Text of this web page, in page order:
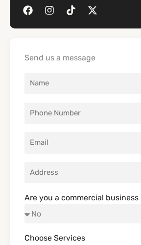
F
a
c
o
I
n
s
g
m
T
i
k
k
X
-
t
t
Send us a message
Are you a commercial business
Choose Services